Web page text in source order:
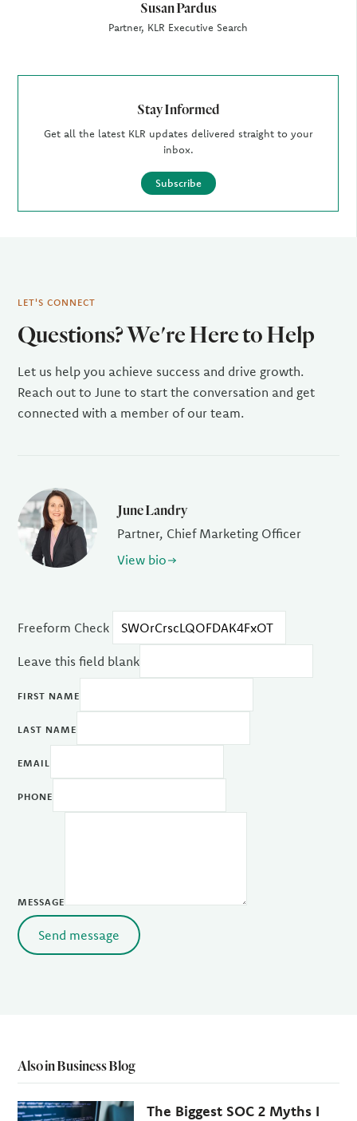
Susan Pardus
Partner, KLR Executive Search
Stay Informed
Get all the latest KLR updates delivered straight to your
inbox.
Subscribe
LET'S CONNECT
Questions? We're Here to Help
Let us help you achieve success and drive growth.
Reach out to June to start the conversation and get
connected with a member of our team.
June Landry
Partner, Chief Marketing Officer
View bio
Freeform Check
Leave this field blank
FIRST NAME
LAST NAME
EMAIL
PHONE
MESSAGE
Send message
Also in Business Blog
The Biggest SOC 2 Myths I